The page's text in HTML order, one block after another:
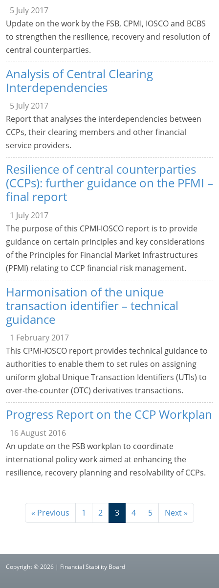
5 July 2017
Update on the work by the FSB, CPMI, IOSCO and BCBS
to strengthen the resilience, recovery and resolution of
central counterparties.
Analysis of Central Clearing
Interdependencies
5 July 2017
Report that analyses the interdependencies between
CCPs, their clearing members and other financial
service providers.
Resilience of central counterparties
(CCPs): further guidance on the PFMI –
final report
1 July 2017
The purpose of this CPMI-IOSCO report is to provide
guidance on certain principles and key considerations
of the Principles for Financial Market Infrastructures
(PFMI) relating to CCP financial risk management.
Harmonisation of the unique
transaction identifier – technical
guidance
1 February 2017
This CPMI-IOSCO report provides technical guidance to
authorities to enable them to set rules on assigning
uniform global Unique Transaction Identifiers (UTIs) to
over-the-counter (OTC) derivatives transactions.
Progress Report on the CCP Workplan
16 August 2016
An update on the FSB workplan to coordinate
international policy work aimed at enhancing the
resilience, recovery planning and resolvability of CCPs.
« Previous 1 2 3 4 5 Next »
Copyright © 2026 | Financial Stability Board